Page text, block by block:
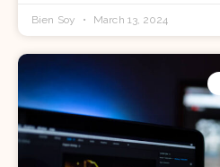
Bien Soy March 13, 2024